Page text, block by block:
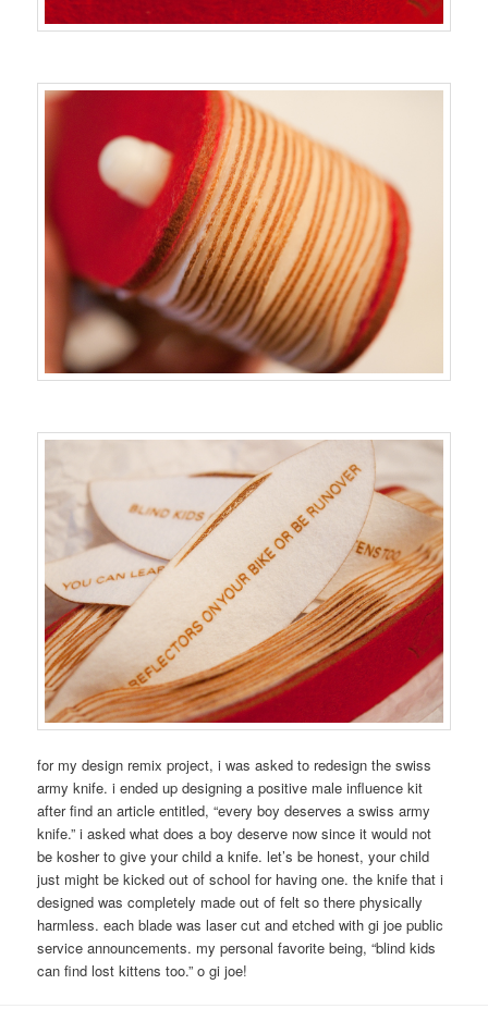
for my design remix project, i was asked to redesign the swiss
army knife. i ended up designing a positive male influence kit
after find an article entitled, “every boy deserves a swiss army
knife.” i asked what does a boy deserve now since it would not
be kosher to give your child a knife. let’s be honest, your child
just might be kicked out of school for having one. the knife that i
designed was completely made out of felt so there physically
harmless. each blade was laser cut and etched with gi joe public
service announcements. my personal favorite being, “blind kids
can find lost kittens too.” o gi joe!